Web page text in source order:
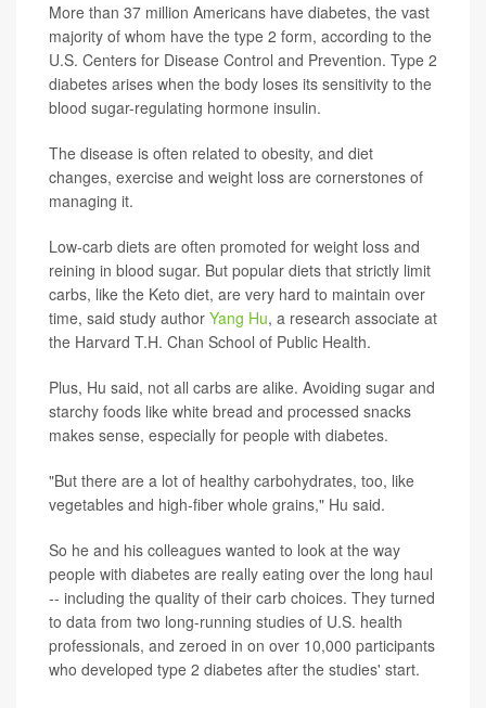
More than 37 million Americans have diabetes, the vast
majority of whom have the type 2 form, according to the
U.S. Centers for Disease Control and Prevention. Type 2
diabetes arises when the body loses its sensitivity to the
blood sugar-regulating hormone insulin.
The disease is often related to obesity, and diet
changes, exercise and weight loss are cornerstones of
managing it.
Low-carb diets are often promoted for weight loss and
reining in blood sugar. But popular diets that strictly limit
carbs, like the Keto diet, are very hard to maintain over
time, said study author Yang Hu, a research associate at
the Harvard T.H. Chan School of Public Health.
Plus, Hu said, not all carbs are alike. Avoiding sugar and
starchy foods like white bread and processed snacks
makes sense, especially for people with diabetes.
"But there are a lot of healthy carbohydrates, too, like
vegetables and high-fiber whole grains," Hu said.
So he and his colleagues wanted to look at the way
people with diabetes are really eating over the long haul
-- including the quality of their carb choices. They turned
to data from two long-running studies of U.S. health
professionals, and zeroed in on over 10,000 participants
who developed type 2 diabetes after the studies' start.